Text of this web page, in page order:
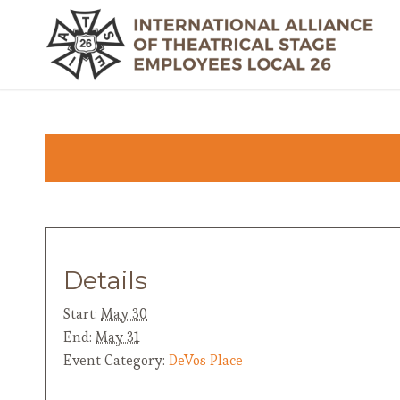
Details
Start: May 30
End: May 31
Event Category: DeVos Place